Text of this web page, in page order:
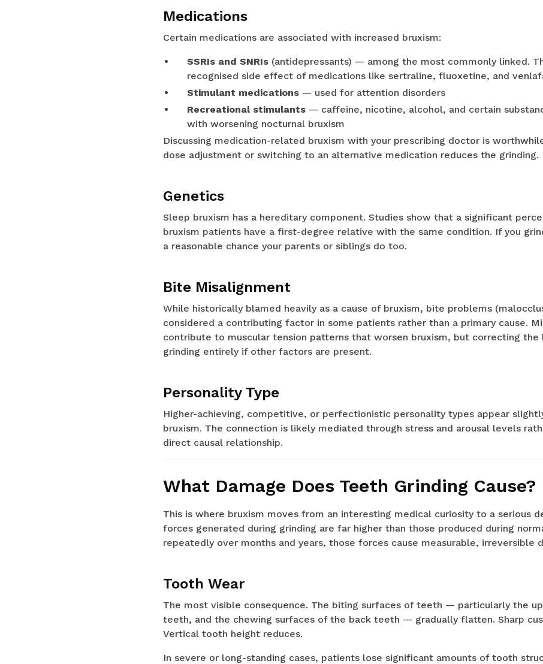
Medications
Certain medications are associated with increased bruxism:
SSRIs and SNRIs (antidepressants) — among the most commonly linked.
recognised side effect of medications like sertraline, fluoxetine, and
Stimulant medications — used for attention disorders
Recreational stimulants — caffeine, nicotine, alcohol, and certain
with worsening nocturnal bruxism
Discussing medication-related bruxism with your prescribing doctor is
dose adjustment or switching to an alternative medication reduces the grinding.
Genetics
Sleep bruxism has a hereditary component. Studies show that a significant
bruxism patients have a first-degree relative with the same condition. If you
a reasonable chance your parents or siblings do too.
Bite Misalignment
While historically blamed heavily as a cause of bruxism, bite problems
considered a contributing factor in some patients rather than a primary cause.
contribute to muscular tension patterns that worsen bruxism, but correcting
grinding entirely if other factors are present.
Personality Type
Higher-achieving, competitive, or perfectionistic personality types appear
bruxism. The connection is likely mediated through stress and arousal levels
direct causal relationship.
What Damage Does Teeth Grinding Cause?
This is where bruxism moves from an interesting medical curiosity to a serious
forces generated during grinding are far higher than those produced during
repeatedly over months and years, those forces cause measurable, irreversible
Tooth Wear
The most visible consequence. The biting surfaces of teeth — particularly the
teeth, and the chewing surfaces of the back teeth — gradually flatten. Sharp
Vertical tooth height reduces.
In severe or long-standing cases, patients lose significant amounts of tooth